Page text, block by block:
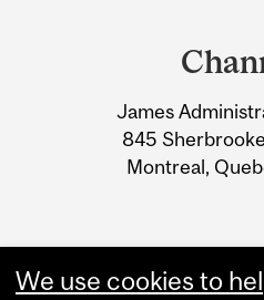
Information
James
845
Montreal,
We use cookies to